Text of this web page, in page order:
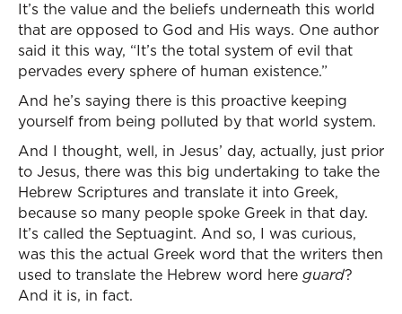
It’s the value and the beliefs underneath this world
that are opposed to God and His ways. One author
said it this way, “It’s the total system of evil that
pervades every sphere of human existence.”
And he’s saying there is this proactive keeping
yourself from being polluted by that world system.
And I thought, well, in Jesus’ day, actually, just prior
to Jesus, there was this big undertaking to take the
Hebrew Scriptures and translate it into Greek,
because so many people spoke Greek in that day.
It’s called the Septuagint. And so, I was curious,
was this the actual Greek word that the writers then
used to translate the Hebrew word here guard?
And it is, in fact.